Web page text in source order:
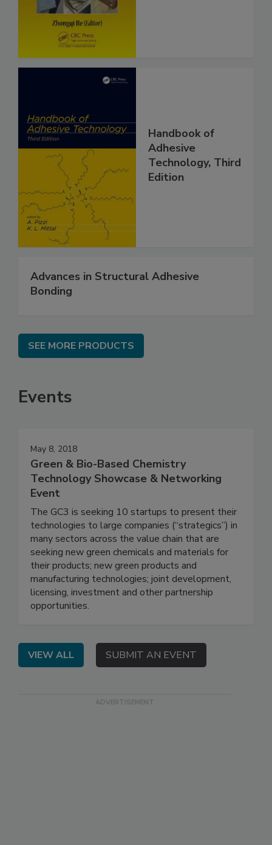
Handbook of
Adhesive
Technology, Third
Edition
Advances in Structural Adhesive
Bonding
SEE MORE PRODUCTS
Events
May 8, 2018
Green & Bio-Based Chemistry
Technology Showcase & Networking
Event
The GC3 is seeking 10 startups to present their
technologies to large companies (“strategics”) in
many sectors across the value chain that are
seeking new green chemicals and materials for
their products; new green products and
manufacturing technologies; joint development,
licensing, investment and other partnership
opportunities.
VIEW ALL SUBMIT AN EVENT